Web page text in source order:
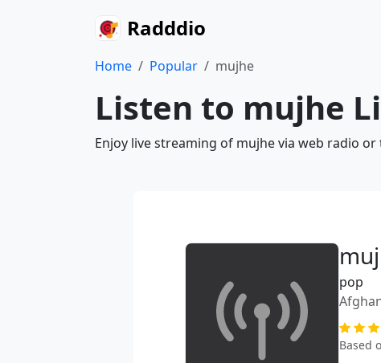
Radddio
Home Popular mujhe
Listen to mujhe
Enjoy live streaming of mujhe via web radio
pop
Based